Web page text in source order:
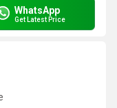
WhatsApp
Get Latest Price